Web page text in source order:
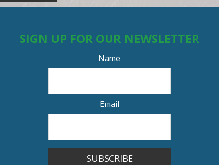
SIGN UP FOR OUR NEWSLETTER
Name
Email
SUBSCRIBE